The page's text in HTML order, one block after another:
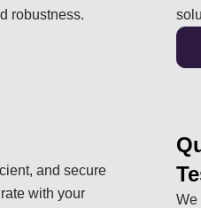
robustness.
and secure
with your
We